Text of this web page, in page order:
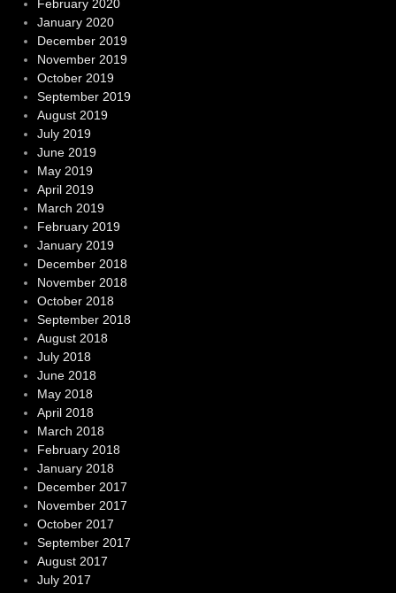
February 2020
January 2020
December 2019
November 2019
October 2019
September 2019
August 2019
July 2019
June 2019
May 2019
April 2019
March 2019
February 2019
January 2019
December 2018
November 2018
October 2018
September 2018
August 2018
July 2018
June 2018
May 2018
April 2018
March 2018
February 2018
January 2018
December 2017
November 2017
October 2017
September 2017
August 2017
July 2017